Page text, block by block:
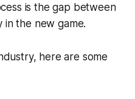
is the gap between
in the new game.
here are some